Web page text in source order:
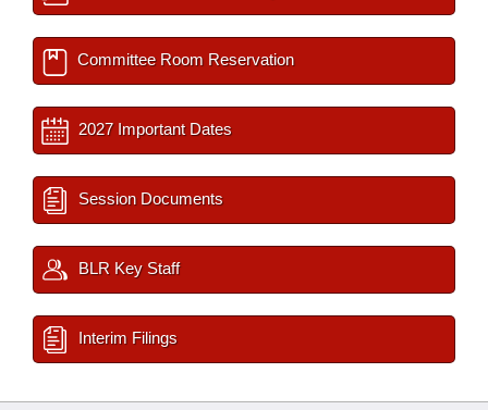
Committee Room Reservation
2027 Important Dates
Session Documents
BLR Key Staff
Interim Filings